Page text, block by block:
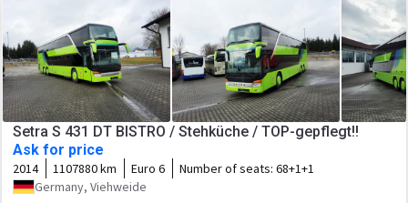
Setra S 431 DT BISTRO / Stehküche / TOP-gepflegt!!
Ask for price
2014 1107880 km Euro 6 Number of seats: 68+1+1
Germany, Viehweide